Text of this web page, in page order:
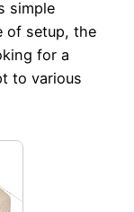
simple
of setup, the
for a
to various